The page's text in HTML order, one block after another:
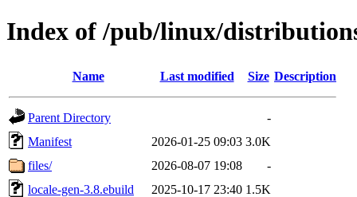
Index of /pub/linux/
Name Last modified Size Description
Parent Directory
-
Manifest
2026-01-25 09:03 3.0K
files/
2026-08-07 19:08
-
locale-gen-3.8.ebuild
2025-10-17 23:40 1.5K